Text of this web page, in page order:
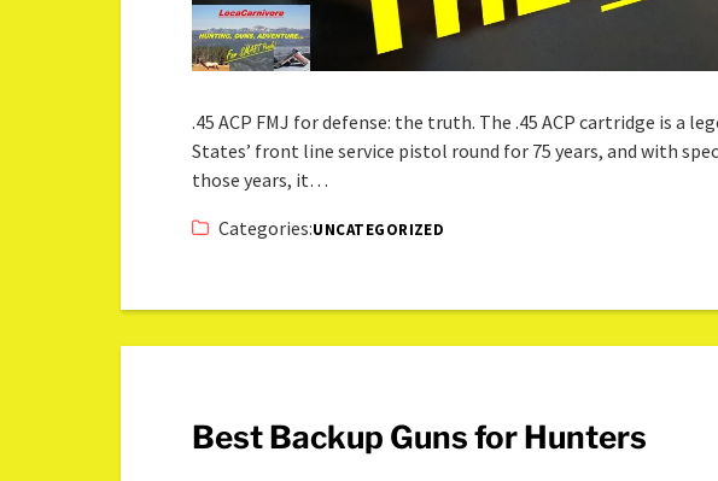
.45 ACP FMJ for defense: the truth. The .45 ACP cartridge is a
States’ front line service pistol round for 75 years, and with
those years, it…
Categories:UNCATEGORIZED
Best Backup Guns for Hunters